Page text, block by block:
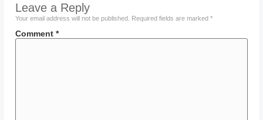
Leave a Reply
Your email address will not be published. Required fields are marked *
Comment *